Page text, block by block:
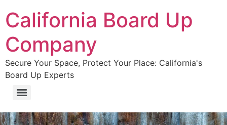
California Board Up
Company
Secure Your Space, Protect Your Place: California's
Board Up Experts